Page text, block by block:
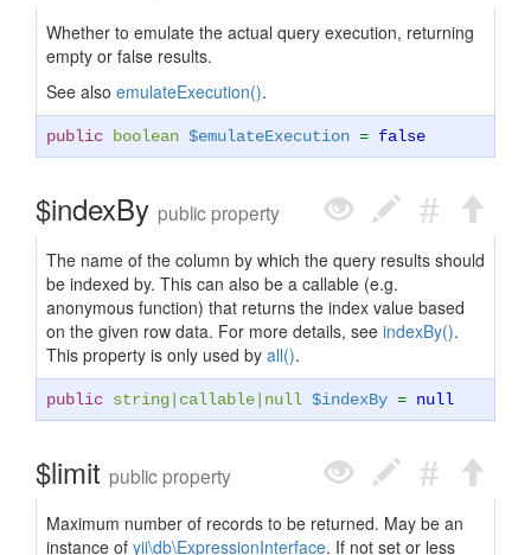
Whether to emulate the actual query execution, returning
empty or false results.
See also emulateExecution().
public boolean $emulateExecution = false
$indexBy public property
The name of the column by which the query results should
be indexed by. This can also be a callable (e.g.
anonymous function) that returns the index value based
on the given row data. For more details, see indexBy().
This property is only used by all().
public string callable null $indexBy = null
$limit public property
Maximum number of records to be returned. May be an
instance of yii\db\ExpressionInterface. If not set or less